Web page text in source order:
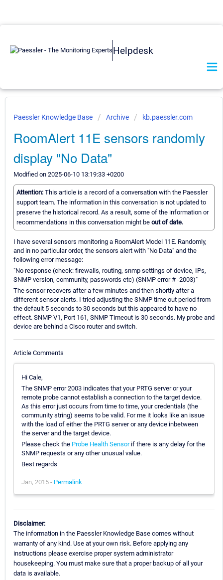
Helpdesk
Paessler Knowledge Base Archive kb.paessler.com
RoomAlert 11E sensors randomly
display "No Data"
Modified on 2025-06-10 13:19:33 +0200
Attention: This article is a record of a conversation with the Paessler
support team. The information in this conversation is not updated to
preserve the historical record. As a result, some of the information or
recommendations in this conversation might be out of date.
I have several sensors monitoring a RoomAlert Model 11E. Randomly,
and in no particular order, the sensors alert with "No Data" and the
following error message:
"No response (check: firewalls, routing, snmp settings of device, IPs,
SNMP version, community, passwords etc) (SNMP error # -2003)"
The sensor recovers after a few minutes and then shortly after a
different sensor alerts. I tried adjusting the SNMP time out period from
the default 5 seconds to 30 seconds but this appeared to have no
effect. SNMP V1, Port 161, SNMP Timeout is 30 seconds. My probe and
device are behind a Cisco router and switch.
Article Comments
Hi Cale,
The SNMP error 2003 indicates that your PRTG server or your
remote probe cannot establish a connection to the target device.
As this error just occurs from time to time, your credentials (the
community string) seems to be valid. For me it looks like an issue
with the load of either the PRTG server or any device inbetween
the server and the target device.
Please check the Probe Health Sensorif there is any delay for the
SNMP requests or any other unusual value.
Best regards
Jan, 2015 - Permalink
Disclaimer:
The information in the Paessler Knowledge Base comes without
warranty of any kind. Use at your own risk. Before applying any
instructions please exercise proper system administrator
housekeeping. You must make sure that a proper backup of all your
data is available.